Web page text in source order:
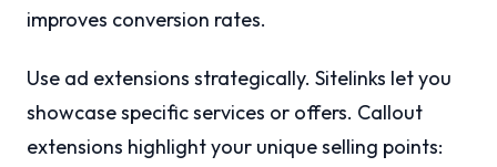
improves conversion rates.
Use ad extensions strategically. Sitelinks let you
showcase specific services or offers. Callout
extensions highlight your unique selling points: